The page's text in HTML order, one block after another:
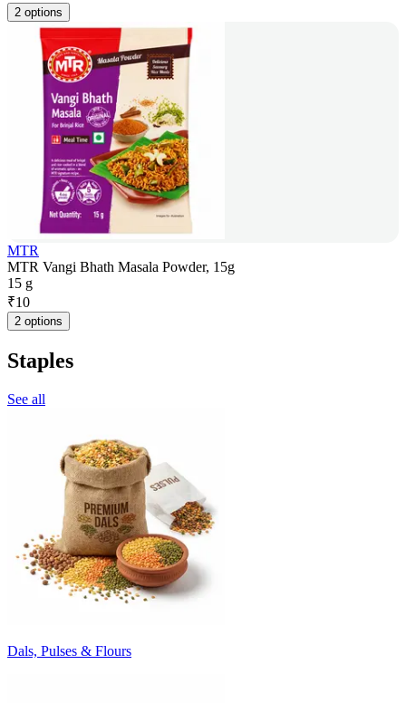
2 options
MTR
MTR Vangi Bhath Masala Powder, 15g
15 g
₹10
2 options
Staples
See all
Dals, Pulses & Flours